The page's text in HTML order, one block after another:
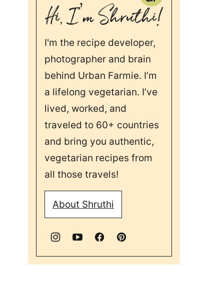
I'm the recipe developer,
photographer and brain
behind Urban Farmie. I’m
a lifelong vegetarian. I’ve
lived, worked, and
traveled to 60+ countries
and bring you authentic,
vegetarian recipes from
all those travels!
About Shruthi